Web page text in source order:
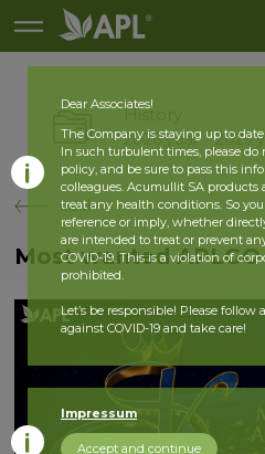
History
2026 year 2025
back
Most wanted
Dear Associates!
The Company is staying up to
In such turbulent times, please do
policy, and be sure to pass this
colleagues. Acumullit SA
treat any health conditions. So
reference or imply, whether
are intended to treat or prevent
COVID-19. This is a violation of
prohibited.
Let’s be responsible! Please
against COVID-19 and take care!
Impressum
Accept and continue